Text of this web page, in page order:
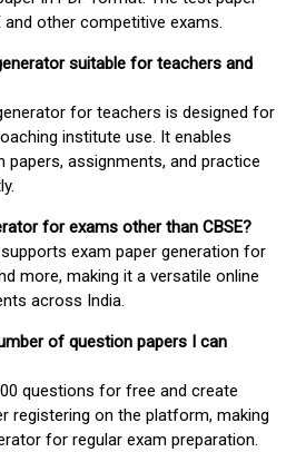
other competitive exams.
suitable for teachers and
for teachers is designed for
institute use. It enables
assignments, and practice
for exams other than CBSE?
exam paper generation for
more, making it a versatile online
across India.
of question papers I can
questions for free and create
registering on the platform, making
for regular exam preparation.